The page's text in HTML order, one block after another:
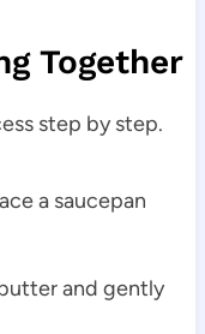
Together
step by step.
a saucepan
and gently